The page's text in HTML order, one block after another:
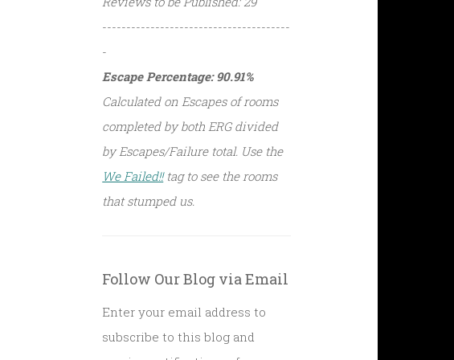
---------------------------------------
-
Escape Percentage: 90.91%
Calculated on Escapes of rooms
completed by both ERG divided
by Escapes/Failure total. Use the
We Failed!!tag to see the rooms
that stumped us.
Follow Our Blog via Email
Enter your email address to
subscribe to this blog and